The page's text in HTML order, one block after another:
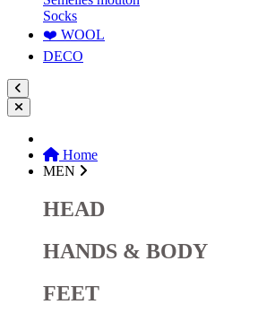
Socks
❤️ WOOL
DECO
Home
MEN
HEAD
HANDS & BODY
FEET